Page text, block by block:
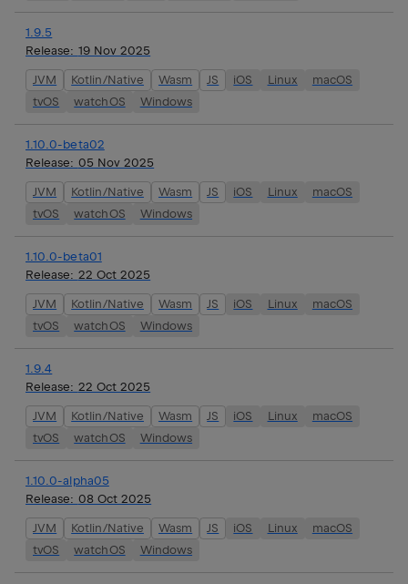
1.9.5
Release: 19 Nov 2025
JVM Kotlin/Native Wasm JS iOS Linux
macOS
tvOS
watchOS Windows
1.10.0-beta02
Release: 05 Nov 2025
JVM Kotlin/Native Wasm JS iOS Linux
macOS
tvOS
watchOS Windows
1.10.0-beta01
Release: 22 Oct 2025
JVM Kotlin/Native Wasm JS iOS Linux
macOS
tvOS
watchOS Windows
1.9.4
Release: 22 Oct 2025
JVM Kotlin/Native Wasm JS iOS Linux
macOS
tvOS
watchOS Windows
1.10.0-alpha05
Release: 08 Oct 2025
JVM Kotlin/Native Wasm JS iOS Linux
macOS
tvOS
watchOS Windows